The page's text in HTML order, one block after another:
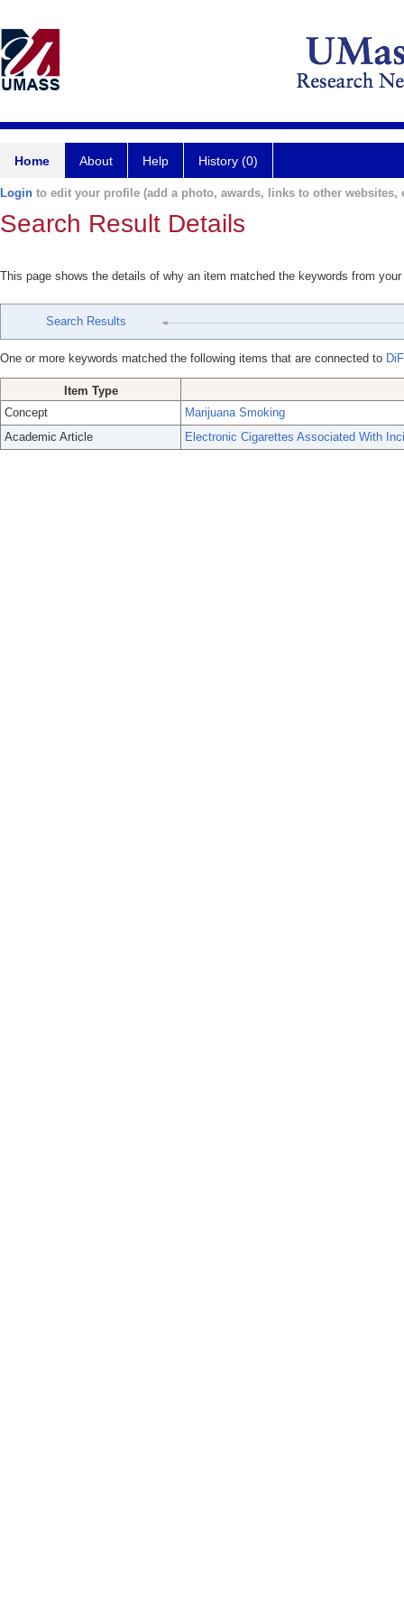
Home About Help History (0)
Login to edit your profile (add a photo, awards, links to other websites,
Search Result Details
This page shows the details of why an item matched the keywords from
Search Results
One or more keywords matched the following items that are connected to
Item Type
Concept
Marijuana Smoking
Academic Article
Electronic Cigarettes Associated With